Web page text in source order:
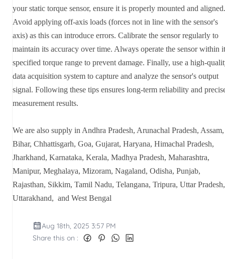
your static torque sensor, ensure it is properly mounted and aligned.
Avoid applying off-axis loads (forces not in line with the sensor's
axis) as this can introduce errors. Calibrate the sensor regularly to
maintain its accuracy over time. Always operate the sensor within
specified torque range to prevent damage. Finally, use a high-
data acquisition system to capture and analyze the sensor's output
signal. Following these tips ensures long-term reliability and
measurement results.
We are also supply in Andhra Pradesh, Arunachal Pradesh, Assam,
Bihar, Chhattisgarh, Goa, Gujarat, Haryana, Himachal Pradesh,
Jharkhand, Karnataka, Kerala, Madhya Pradesh, Maharashtra,
Manipur, Meghalaya, Mizoram, Nagaland, Odisha, Punjab,
Rajasthan, Sikkim, Tamil Nadu, Telangana, Tripura, Uttar Pradesh,
Uttarakhand, and West Bengal
Aug 18th, 2025 3:57 PM
Share this on :